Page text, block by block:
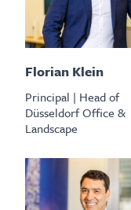
Florian Klein
Principal | Head of
Düsseldorf Office &
Landscape